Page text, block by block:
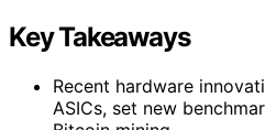
Key Takeaways
Recent hardware
ASICs, set new